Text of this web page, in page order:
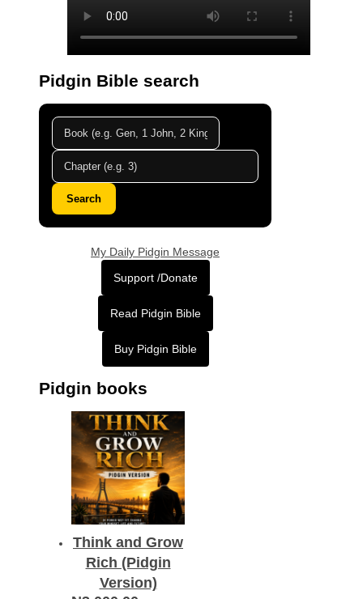
Pidgin Bible search
Search
My Daily Pidgin Message
Support /Donate
Read Pidgin Bible
Buy Pidgin Bible
Pidgin books
Think and Grow
Rich (Pidgin
Version)